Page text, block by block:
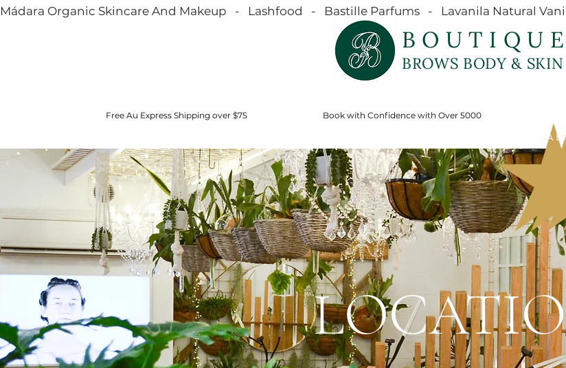
Mádara Organic Skincare And Makeup   -   Lashfood   -   Bastille Parfums   -   Lavanila Natural
Free Au Express Shipping over $75
BOUTIQUE
BROWS BODY & SKIN
Book with Confidence with Over 5000
SHOP MÁDARA